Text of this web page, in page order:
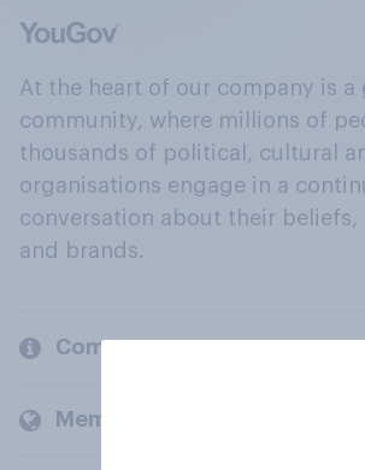
At the heart of our company is a
community, where millions of
thousands of political, cultural
organisations engage in a
conversation about their beliefs,
and brands.
Company
Members and clients